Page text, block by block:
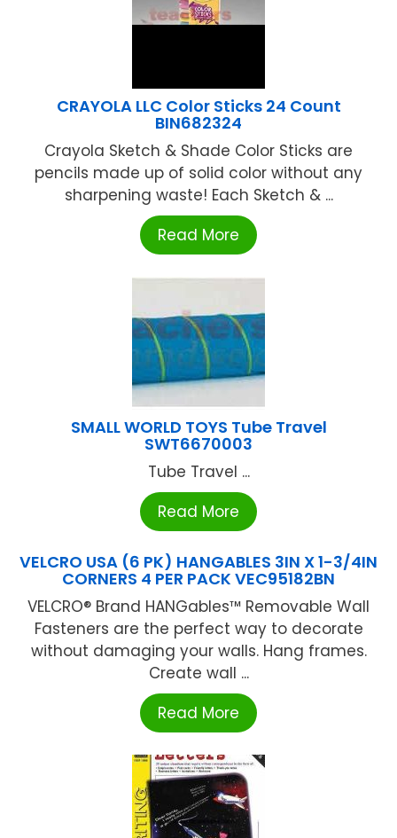
CRAYOLA LLC Color Sticks 24 Count
BIN682324
Crayola Sketch & Shade Color Sticks are
pencils made up of solid color without any
sharpening waste! Each Sketch & ...
Read More
SMALL WORLD TOYS Tube Travel
SWT6670003
Tube Travel ...
Read More
VELCRO USA (6 PK) HANGABLES 3IN X 1-3/4IN
CORNERS 4 PER PACK VEC95182BN
VELCRO® Brand HANGables™ Removable Wall
Fasteners are the perfect way to decorate
without damaging your walls. Hang frames.
Create wall ...
Read More